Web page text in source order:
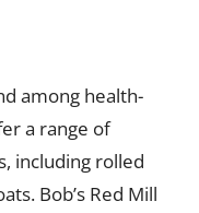
among health-
a range of
including rolled
Bob’s Red Mill